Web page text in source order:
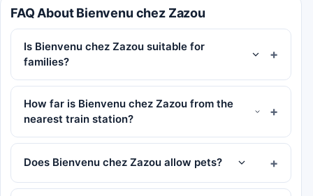
FAQ About Bienvenu chez Zazou
Is Bienvenu chez Zazou suitable for
families?
How far is Bienvenu chez Zazou from the
nearest train station?
Does Bienvenu chez Zazou allow pets?